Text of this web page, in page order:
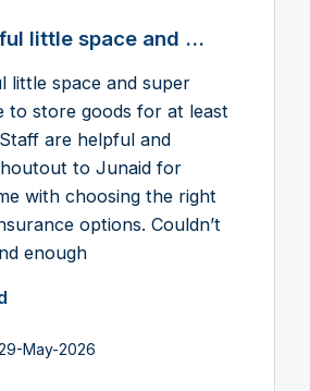
little space and ...
little space and super
to store goods for at least
are helpful and
to Junaid for
with choosing the right
options. Couldn’t
enough
May-2026